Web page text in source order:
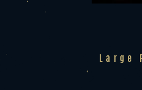
Large